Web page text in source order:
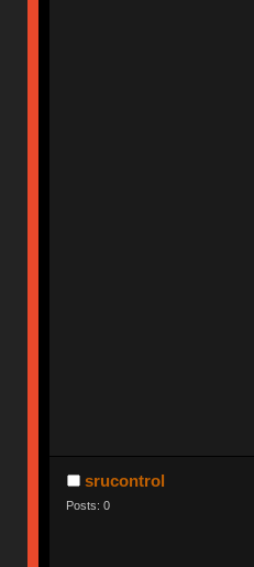
srucontrol
Posts: 0